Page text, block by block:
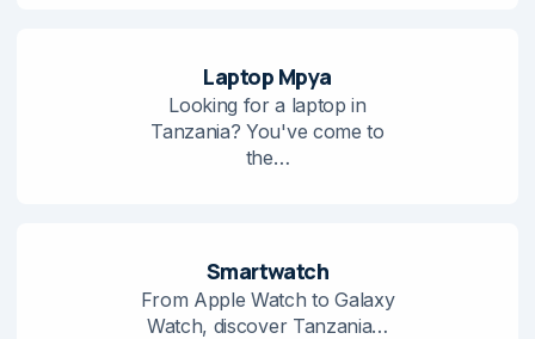
Laptop Mpya
Looking for a laptop in
Tanzania? You've come to
the…
Smartwatch
From Apple Watch to Galaxy
Watch, discover Tanzania…